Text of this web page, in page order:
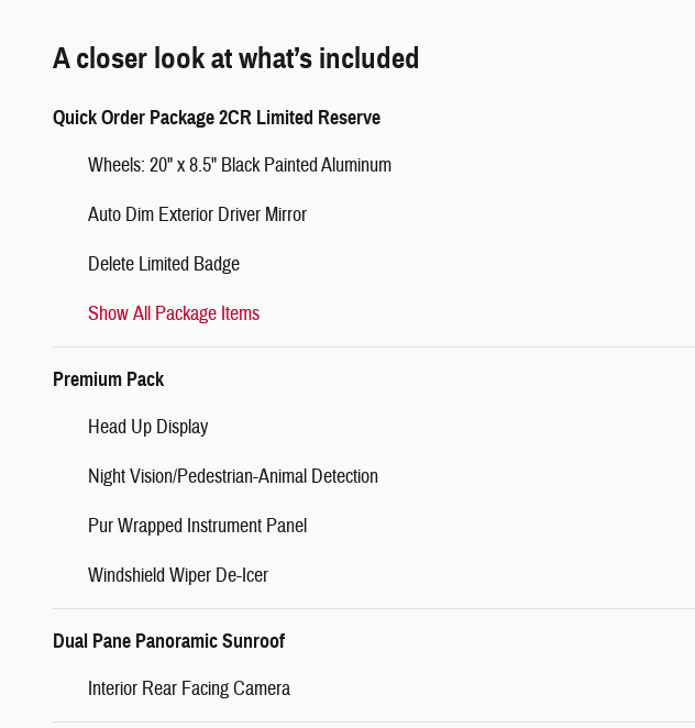
A closer look at what’s included
Quick Order Package 2CR Limited Reserve
Wheels: 20" x 8.5" Black Painted Aluminum
Auto Dim Exterior Driver Mirror
Delete Limited Badge
Show All Package Items
Premium Pack
Head Up Display
Night Vision/Pedestrian-Animal Detection
Pur Wrapped Instrument Panel
Windshield Wiper De-Icer
Dual Pane Panoramic Sunroof
Interior Rear Facing Camera